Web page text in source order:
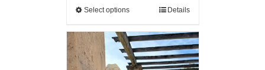
Select options Details